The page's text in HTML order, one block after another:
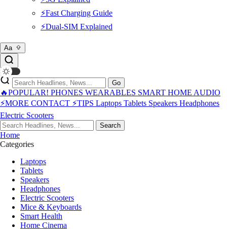
⚡Fast Charging Guide
⚡Dual-SIM Explained
Aa
Go
🔥POPULAR! PHONES WEARABLES SMART HOME AUDIO
⚡MORE CONTACT ⚡TIPS Laptops Tablets Speakers Headphones
Electric Scooters
Search
Home
Categories
Laptops
Tablets
Speakers
Headphones
Electric Scooters
Mice & Keyboards
Smart Health
Home Cinema